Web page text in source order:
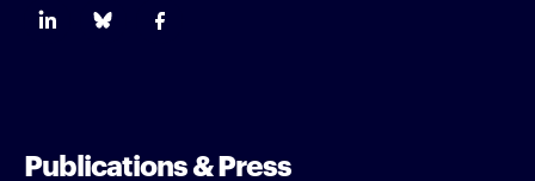
Publications & Press